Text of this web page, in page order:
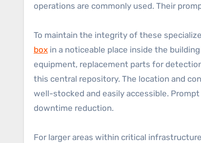
operations are commonly used. Their
To maintain the integrity of these
box in a noticeable place inside the
equipment, replacement parts for
this central repository. The location and
well-stocked and easily accessible.
downtime reduction.
For larger areas within critical